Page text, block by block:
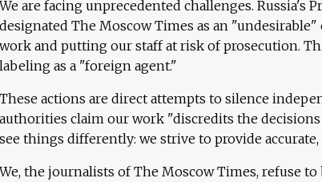
We are facing unprecedented challenges. Russia's
designated The Moscow Times as an
work and putting our staff at risk of prosecution.
labeling as a "foreign agent."
These actions are direct attempts to silence
authorities claim our work "discredits the decisions
see things differently: we strive to provide
We, the journalists of The Moscow Times, refuse